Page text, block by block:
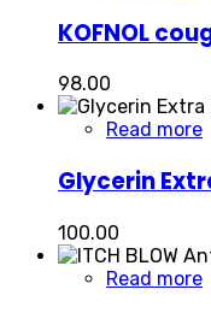
KOFNOL
98.00
Read more
Glycerin
100.00
Read more